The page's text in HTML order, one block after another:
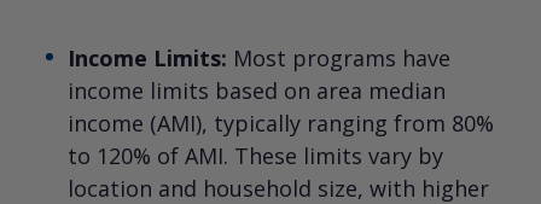
Income Limits: Most programs have
income limits based on area median
income (AMI), typically ranging from 80%
to 120% of AMI. These limits vary by
location and household size, with higher